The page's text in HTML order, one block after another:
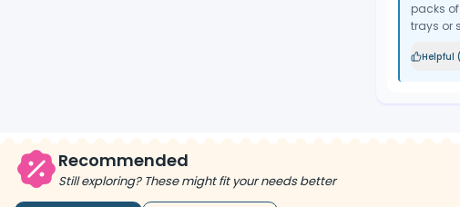
packs
trays or
Helpful (
Recommended
Still exploring? These might fit your needs better